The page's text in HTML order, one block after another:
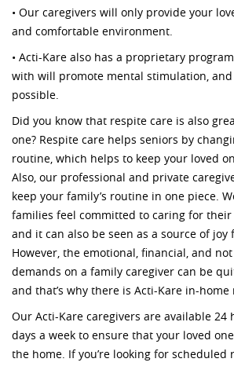
• Our caregivers will only provide your
and comfortable environment.
• Acti-Kare also has a proprietary
with will promote mental stimulation,
possible.
Did you know that respite care is also
one? Respite care helps seniors by
routine, which helps to keep your loved
Also, our professional and private
keep your family’s routine in one piece.
families feel committed to caring for their
and it can also be seen as a source of
However, the emotional, financial, and
demands on a family caregiver can be
and that’s why there is Acti-Kare in-home
Our Acti-Kare caregivers are available 24
days a week to ensure that your loved
the home. If you’re looking for scheduled